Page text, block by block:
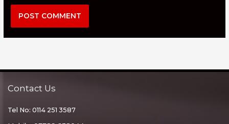
Contact Us
Tel No: 0114 251 3587